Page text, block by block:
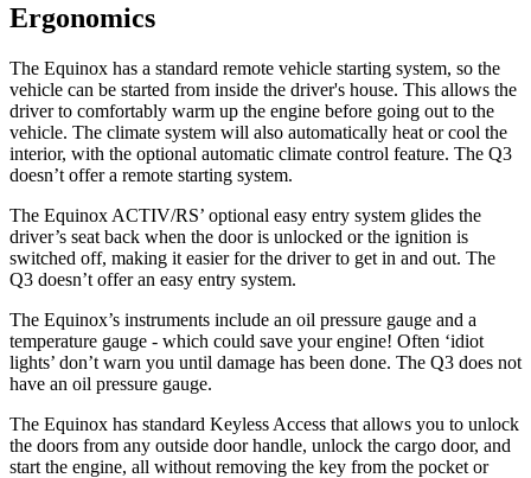
Ergonomics
The Equinox has a standard remote vehicle starting system, so the
vehicle can be started from inside the driver's house. This allows the
driver to comfortably warm up the engine before going out to the
vehicle. The climate system will also automatically heat or cool the
interior, with the optional automatic climate control feature. The Q3
doesn’t offer a remote starting system.
The Equinox ACTIV/RS’ optional easy entry system glides the
driver’s seat back when the door is unlocked or the ignition is
switched off, making it easier for the driver to get in and out. The
Q3 doesn’t offer an easy entry system.
The Equinox’s instruments include an oil pressure gauge and a
temperature gauge - which could save your engine! Often ‘idiot
lights’ don’t warn you until damage has been done. The Q3 does not
have an oil pressure gauge.
The Equinox has standard Keyless Access that allows you to unlock
the doors from any outside door handle, unlock the cargo door, and
start the engine, all without removing the key from the pocket or